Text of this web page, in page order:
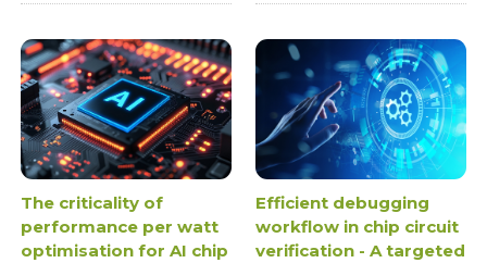
The criticality of
performance per watt
optimisation for AI chip
Efficient debugging
workflow in chip circuit
verification - A targeted